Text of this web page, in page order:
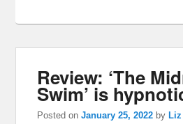
Review: ‘The
Swim’ is
Posted onJanuary 25, 2022 byLiz